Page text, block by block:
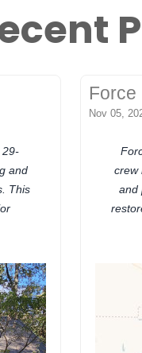
29-
and
This
Nov 05,
crew
and